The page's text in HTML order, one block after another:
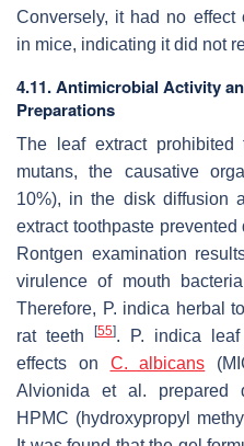
Conversely, it had no effect
in mice, indicating it did not
4.11. Antimicrobial Activity
Preparations
The leaf extract prohibited
mutans, the causative
10%), in the disk diffusion
extract toothpaste
Rontgen examination
virulence of mouth
Therefore, P. indica herbal
rat teeth
[55]. P. indica
effects on C. albicans
Alvionida et al. prepared
HPMC (hydroxypropyl